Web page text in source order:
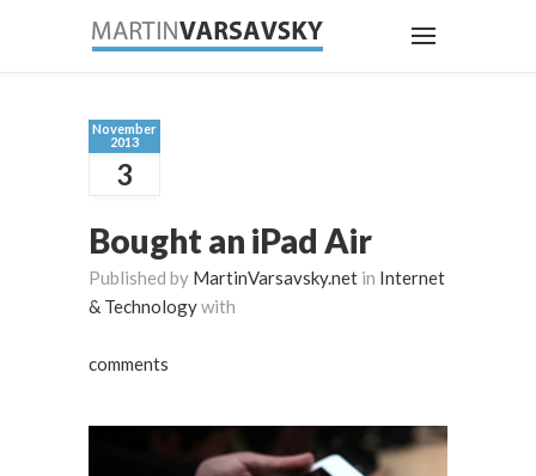
November
2013
3
Bought an iPad Air
Published by MartinVarsavsky.net in Internet
& Technologywith
comments